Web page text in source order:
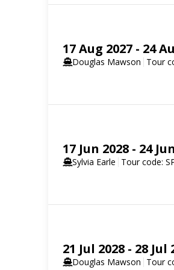
Aurora
Aurora
Sold out Sleeps 2
17 Aug 2027 - 24
Douglas Mawson Tour
Aurora
Aurora
17 Jun 2028 - 24
Sylvia Earle Tour code:
Aurora
21 Jul 2028 - 28 Jul
Douglas Mawson Tour